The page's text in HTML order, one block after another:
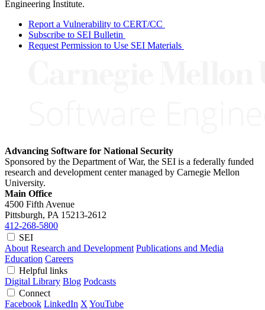
Engineering Institute.
Report a Vulnerability to CERT/CC
Subscribe to SEI Bulletin
Request Permission to Use SEI Materials
Advancing Software for National Security
Sponsored by the Department of War, the SEI is a federally funded
research and development center managed by Carnegie Mellon
University.
Main Office
4500 Fifth Avenue
Pittsburgh, PA 15213-2612
412-268-5800
SEI
About Research and Development Publications and Media
Education Careers
Helpful links
Digital Library Blog Podcasts
Connect
Facebook LinkedIn X YouTube